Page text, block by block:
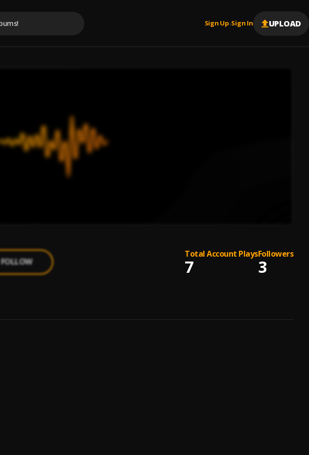
Sign Up |Sign In UPLOAD
FOLLOW
Total Account Plays
7
Followers
3